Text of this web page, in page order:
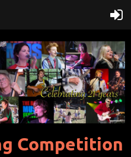
Competition